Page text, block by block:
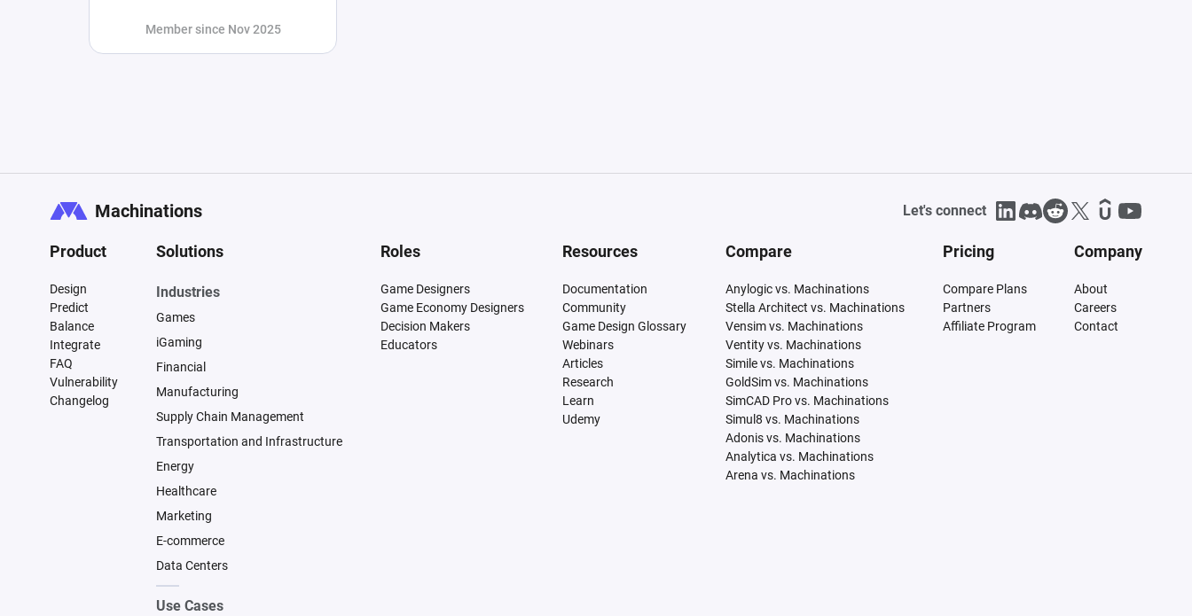
Member since Nov 2025
Machinations Let's connect
Product
Design
Predict
Balance
Integrate
FAQ
Vulnerability
Changelog
Solutions
Industries
Games
iGaming
Financial
Manufacturing
Supply Chain Management
Transportation and Infrastructure
Energy
Healthcare
Marketing
E-commerce
Data Centers
Use Cases
Roles
Game Designers
Game Economy Designers
Decision Makers
Educators
Resources
Documentation
Community
Game Design Glossary
Webinars
Articles
Research
Learn
Udemy
Compare
Anylogic vs. Machinations
Stella Architect vs. Machinations
Vensim vs. Machinations
Ventity vs. Machinations
Simile vs. Machinations
GoldSim vs. Machinations
SimCAD Pro vs. Machinations
Simul8 vs. Machinations
Adonis vs. Machinations
Analytica vs. Machinations
Arena vs. Machinations
Pricing
Compare Plans
Partners
Affiliate Program
Company
About
Careers
Contact